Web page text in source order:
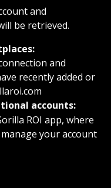
and
be retrieved.
and
recently added or
accounts:
ROI app, where
your account